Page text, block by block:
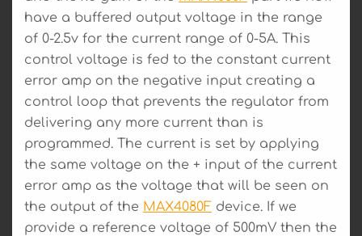
have a buffered output voltage in the range
of 0-2.5v for the current range of 0-5A. This
control voltage is fed to the constant current
error amp on the negative input creating a
control loop that prevents the regulator from
delivering any more current than is
programmed. The current is set by applying
the same voltage on the + input of the current
error amp as the voltage that will be seen on
the output of the MAX4080F device. If we
provide a reference voltage of 500mV then the